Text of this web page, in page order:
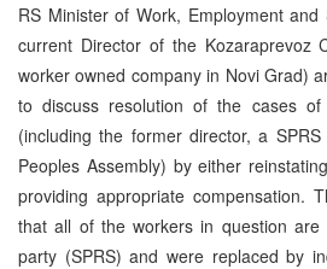
RS Minister of Work, Employment
current Director of the Kozaraprevoz
worker owned company in Novi Grad)
to discuss resolution of the cases of
(including the former director, a
Peoples Assembly) by either
providing appropriate compensation.
that all of the workers in question are
party (SPRS) and were replaced by